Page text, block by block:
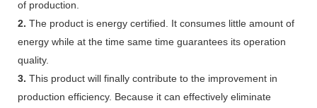
of production.
2. The product is energy certified. It consumes little amount of
energy while at the time same time guarantees its operation
quality.
3. This product will finally contribute to the improvement in
production efficiency. Because it can effectively eliminate